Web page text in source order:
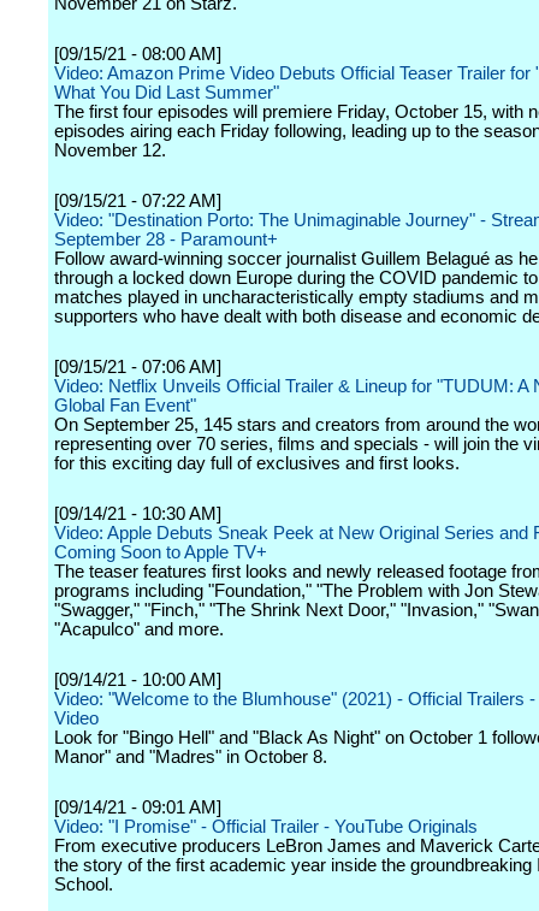
[09/15/21 - 08:00 AM]
Video: Amazon Prime Video Debuts Official Teaser Trailer for
What You Did Last Summer"
The first four episodes will premiere Friday, October 15, with
episodes airing each Friday following, leading up to the
November 12.
[09/15/21 - 07:22 AM]
Video: "Destination Porto: The Unimaginable Journey" -
September 28 - Paramount+
Follow award-winning soccer journalist Guillem Belagué as
through a locked down Europe during the COVID pandemic
matches played in uncharacteristically empty stadiums and
supporters who have dealt with both disease and economic
[09/15/21 - 07:06 AM]
Video: Netflix Unveils Official Trailer & Lineup for "TUDUM: A
Global Fan Event"
On September 25, 145 stars and creators from around the
representing over 70 series, films and specials - will join the
for this exciting day full of exclusives and first looks.
[09/14/21 - 10:30 AM]
Video: Apple Debuts Sneak Peek at New Original Series and
Coming Soon to Apple TV+
The teaser features first looks and newly released footage
programs including "Foundation," "The Problem with Jon
"Swagger," "Finch," "The Shrink Next Door," "Invasion,"
"Acapulco" and more.
[09/14/21 - 10:00 AM]
Video: "Welcome to the Blumhouse" (2021) - Official Trailers
Video
Look for "Bingo Hell" and "Black As Night" on October 1
Manor" and "Madres" in October 8.
[09/14/21 - 09:01 AM]
Video: "I Promise" - Official Trailer - YouTube Originals
From executive producers LeBron James and Maverick
the story of the first academic year inside the groundbreaking
School.